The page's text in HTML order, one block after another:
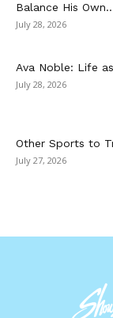
Balance His
July 28, 2026
Ava Noble: Life
July 28, 2026
Other Sports to
July 27, 2026